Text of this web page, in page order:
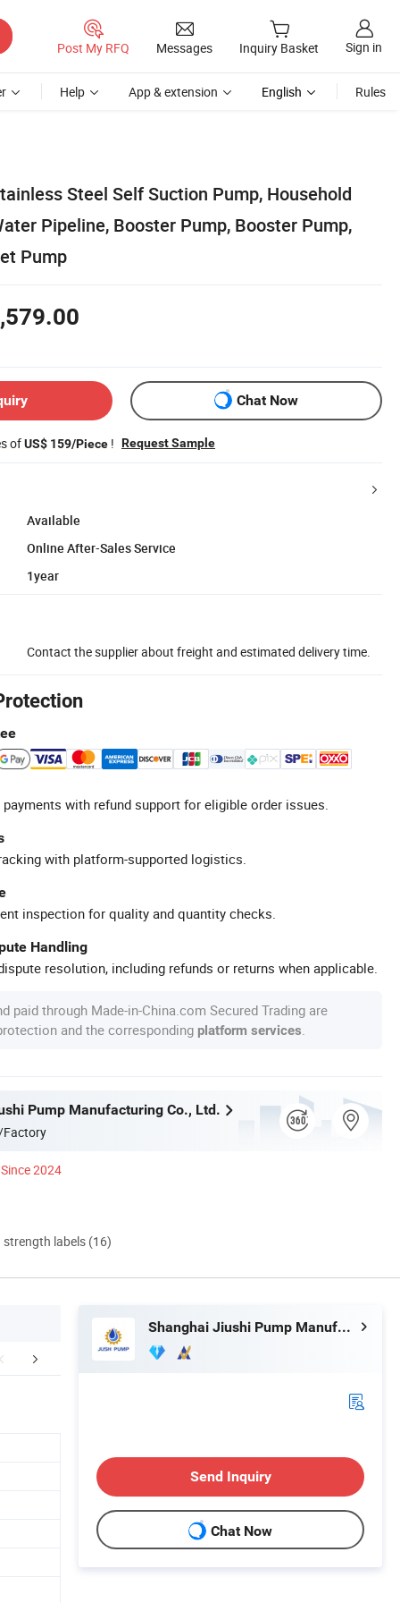
Post My RFQ Messages Inquiry Basket Sign in
Help App & extension English Rules
Steel Self Suction Pump, Household
Pipeline, Booster Pump, Booster Pump,
Pump
Chat Now
ofUS$ 159/Piece ! Request Sample
Available
Online After-Sales Service
1year
Contact the supplier about freight and estimated delivery time.
with refund support for eligible order issues.
with platform-supported logistics.
inspection for quality and quantity checks.
Handling
resolution, including refunds or returns when applicable.
paid through Made-in-China.com Secured Trading are
and the corresponding platform services
Pump Manufacturing Co., Ltd.
Since 2024
labels (16)
FAQ
Shanghai Jiushi Pump Manufacturing Co., Ltd.
Send Inquiry
Chat Now